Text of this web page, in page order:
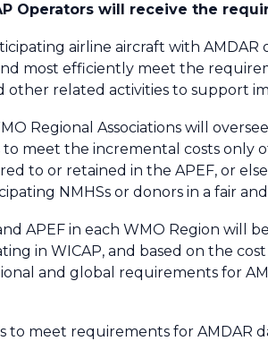
Operators will receive the
airline aircraft with
most efficiently meet the
other related activities to support
Regional Associations will
to meet the incremental costs
to or retained in the APEF, or
NMHSs or donors in a fair
APEF in each WMO Region will
in WICAP, and based on the
and global requirements for
to meet requirements for AMDAR